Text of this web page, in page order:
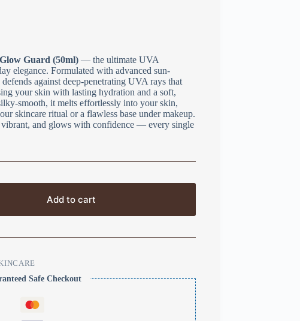
Glow Guard (50ml)— the ultimate UVA
elegance. Formulated with advanced sun-
against deep-penetrating UVA rays that
your skin with lasting hydration and a soft,
smooth, it melts effortlessly into your skin,
skincare ritual or a flawless base under makeup.
and glows with confidence — every single
Add to cart
Safe Checkout